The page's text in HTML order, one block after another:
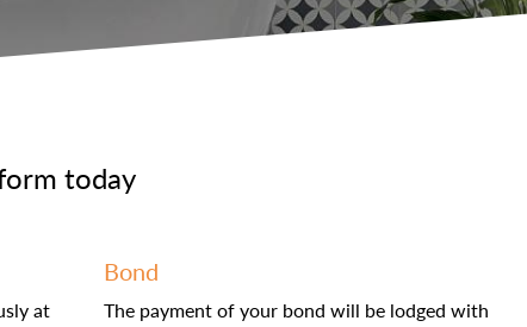
today
at
Bond
The payment of your bond will be lodged with